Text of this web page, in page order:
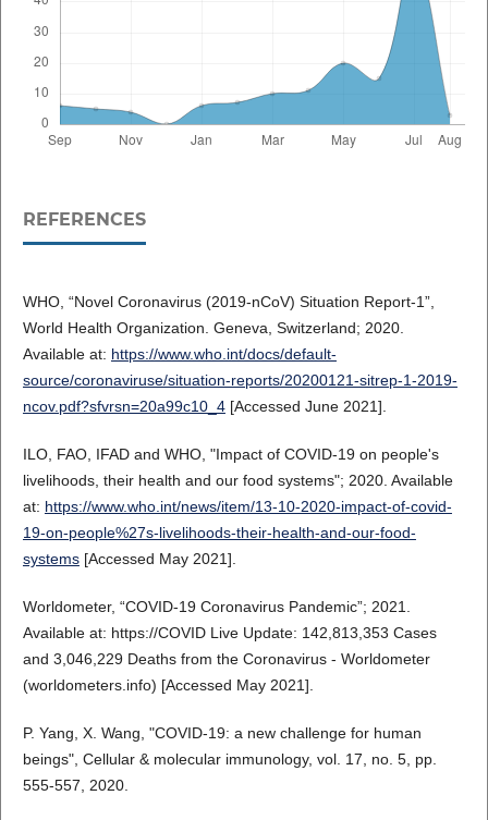
REFERENCES
WHO, “Novel Coronavirus (2019-nCoV) Situation Report-1”,
World Health Organization. Geneva, Switzerland; 2020.
Available at: https://www.who.int/docs/default-
source/coronaviruse/situation-reports/20200121-sitrep-1-2019-
ncov.pdf?sfvrsn=20a99c10_4[Accessed June 2021].
ILO, FAO, IFAD and WHO, "Impact of COVID-19 on people's
livelihoods, their health and our food systems"; 2020. Available
at: https://www.who.int/news/item/13-10-2020-impact-of-covid-
19-on-people%27s-livelihoods-their-health-and-our-food-
systems[Accessed May 2021].
Worldometer, “COVID-19 Coronavirus Pandemic”; 2021.
Available at: https://COVID Live Update: 142,813,353 Cases
and 3,046,229 Deaths from the Coronavirus - Worldometer
(worldometers.info) [Accessed May 2021].
P. Yang, X. Wang, "COVID-19: a new challenge for human
beings", Cellular & molecular immunology, vol. 17, no. 5, pp.
555-557, 2020.